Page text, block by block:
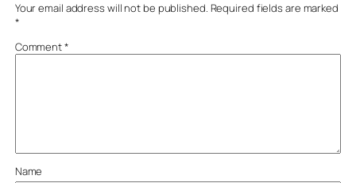
Your email address will not be published. Required fields are marked
*
Comment*
Name